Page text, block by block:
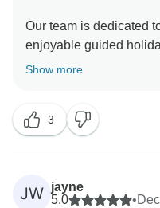
Our team is dedicated
enjoyable guided
we are happy that this
was exceptionally
Show more
3
JW jayne
5.0
•